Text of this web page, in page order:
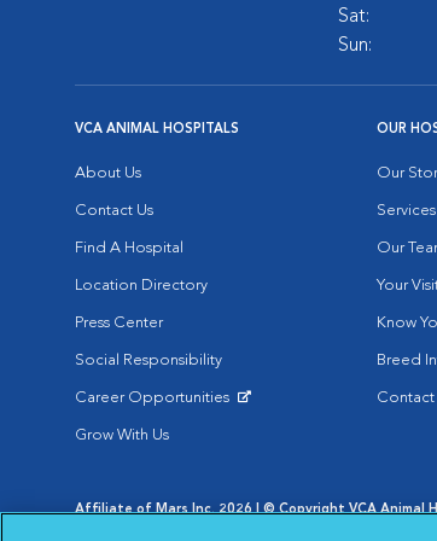
Sat:
Sun:
VCA ANIMAL HOSPITALS
About Us
Contact Us
Find A Hospital
Location Directory
Press Center
Social Responsibility
Career Opportunities
Grow With Us
OUR
Our
Services
Our
Your
Know
Breed
Contact
Affiliate of Mars Inc. 2026 | © Copyright VCA Animal